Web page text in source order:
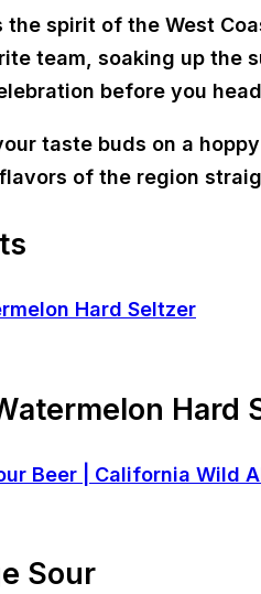
the spirit of the West
team, soaking up the
before you
taste buds on a
of the region
Hard
Sour